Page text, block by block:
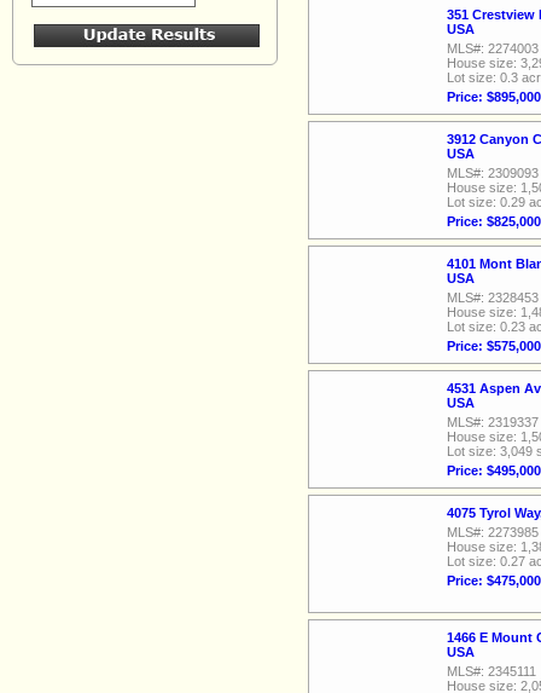
351 Crestview
USA
MLS#: 2274003
House size:
Lot size: 0.3
Price: $895,000
3912 Canyon
USA
MLS#: 2309093
House size:
Lot size: 0.29
Price: $825,000
4101 Mont
USA
MLS#: 2328453
House size:
Lot size: 0.23
Price: $575,000
4531 Aspen
USA
MLS#: 2319337
House size:
Lot size: 3,049
Price: $495,000
4075 Tyrol
MLS#: 2273985
House size:
Lot size: 0.27
Price: $475,000
1466 E Mount
USA
MLS#: 2345111
House size: